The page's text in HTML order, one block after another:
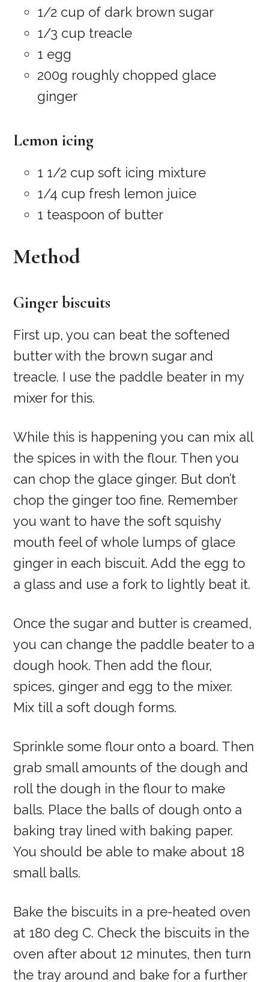
1/2 cup of dark brown sugar
1/3 cup treacle
1 egg
200g roughly chopped glace
ginger
Lemon icing
1 1/2 cup soft icing mixture
1/4 cup fresh lemon juice
1 teaspoon of butter
Method
Ginger biscuits
First up, you can beat the softened
butter with the brown sugar and
treacle. I use the paddle beater in my
mixer for this.
While this is happening you can mix all
the spices in with the flour. Then you
can chop the glace ginger. But don’t
chop the ginger too fine. Remember
you want to have the soft squishy
mouth feel of whole lumps of glace
ginger in each biscuit. Add the egg to
a glass and use a fork to lightly beat it.
Once the sugar and butter is creamed,
you can change the paddle beater to a
dough hook. Then add the flour,
spices, ginger and egg to the mixer.
Mix till a soft dough forms.
Sprinkle some flour onto a board. Then
grab small amounts of the dough and
roll the dough in the flour to make
balls. Place the balls of dough onto a
baking tray lined with baking paper.
You should be able to make about 18
small balls.
Bake the biscuits in a pre-heated oven
at 180 deg C. Check the biscuits in the
oven after about 12 minutes, then turn
the tray around and bake for a further